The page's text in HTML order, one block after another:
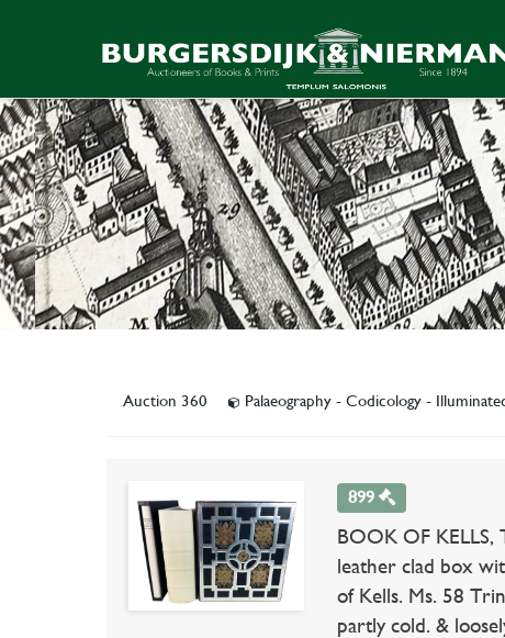
Auction 360 Palaeography - Codicology -
899
BOOK OF KELLS,
leather clad box
of Kells. Ms. 58
partly cold. &